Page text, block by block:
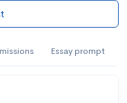
Essay prompt